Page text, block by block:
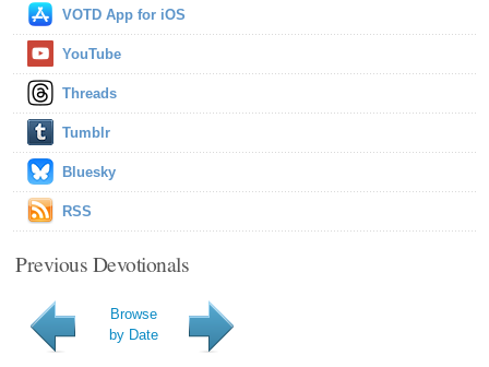
VOTD App for iOS
YouTube
Threads
Tumblr
Bluesky
RSS
Previous Devotionals
Browse
by Date